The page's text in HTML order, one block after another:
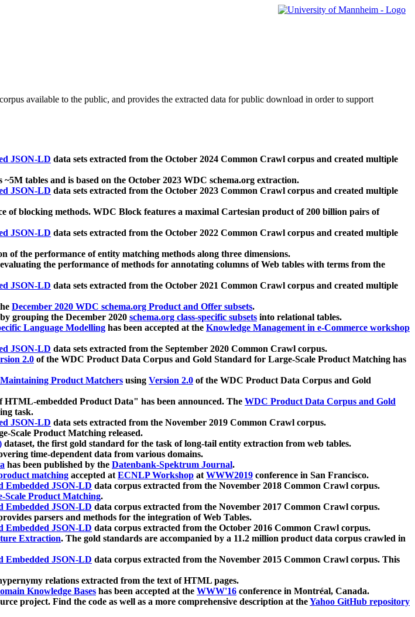
available to the public, and provides the extracted data for public download in order to support
JSON-LD data sets extracted from the October 2024 Common Crawl corpus and created multiple
~5M tables and is based on the October 2023 WDC schema.org extraction.
JSON-LD data sets extracted from the October 2023 Common Crawl corpus and created multiple
of blocking methods. WDC Block features a maximal Cartesian product of 200 billion pairs of
JSON-LD data sets extracted from the October 2022 Common Crawl corpus and created multiple
of the performance of entity matching methods along three dimensions.
the performance of methods for annotating columns of Web tables with terms from the
JSON-LD data sets extracted from the October 2021 Common Crawl corpus and created multiple
December 2020 WDC schema.org Product and Offer subsets.
grouping the December 2020 schema.org class-specific subsets into relational tables.
Language Modelling has been accepted at the Knowledge Management in e-Commerce workshop
JSON-LD data sets extracted from the September 2020 Common Crawl corpus.
2.0 of the WDC Product Data Corpus and Gold Standard for Large-Scale Product Matching has
Product Matchers using Version 2.0 of the WDC Product Data Corpus and Gold
embedded Product Data" has been announced. The WDC Product Data Corpus and Gold
task.
JSON-LD data sets extracted from the November 2019 Common Crawl corpus.
Scale Product Matching released.
dataset, the first gold standard for the task of long-tail entity extraction from web tables.
time-dependent data from various domains.
has been published by the Datenbank-Spektrum Journal.
matching accepted atECNLP Workshop atWWW2019 conference in San Francisco.
Embedded JSON-LD data corpus extracted from the November 2018 Common Crawl corpus.
Scale Product Matching.
Embedded JSON-LD data corpus extracted from the November 2017 Common Crawl corpus.
parsers and methods for the integration of Web Tables.
Embedded JSON-LD data corpus extracted from the October 2016 Common Crawl corpus.
Extraction. The gold standards are accompanied by a 11.2 million product data corpus crawled in
Embedded JSON-LD data corpus extracted from the November 2015 Common Crawl corpus. This
relations extracted from the text of HTML pages.
Knowledge Bases has been accepted at the WWW'16 conference in Montréal, Canada.
project. Find the code as well as a more comprehensive description at theYahoo GitHub repository